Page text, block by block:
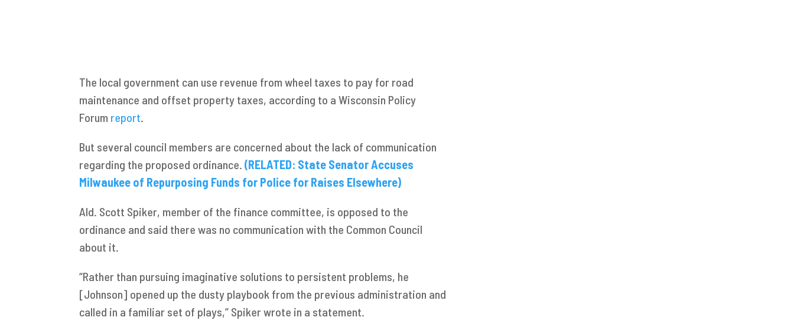
The local government can use revenue from wheel taxes to pay for road
maintenance and offset property taxes, according to a Wisconsin Policy
Forum report
But several council members are concerned about the lack of communication
regarding the proposed ordinance.(RELATED: State Senator Accuses
Milwaukee of Repurposing Funds for Police for Raises Elsewhere)
Ald. Scott Spiker, member of the finance committee, is opposed to the
ordinance and said there was no communication with the Common Council
about it.
“Rather than pursuing imaginative solutions to persistent problems, he
[Johnson] opened up the dusty playbook from the previous administration and
called in a familiar set of plays,” Spiker wrote in a statement.